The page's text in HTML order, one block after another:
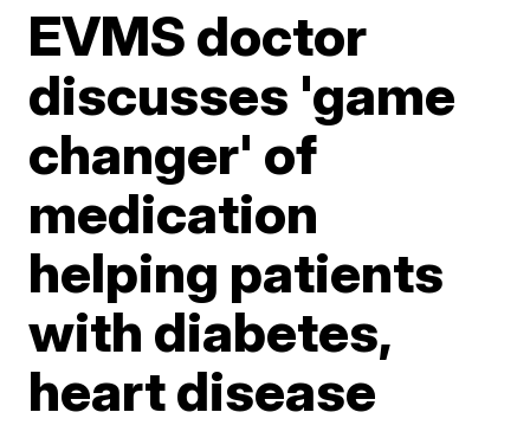
EVMS doctor
discusses 'game
changer' of
medication
helping patients
with diabetes,
heart disease